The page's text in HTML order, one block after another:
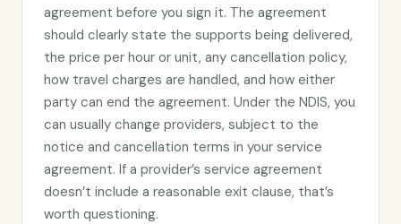
agreement before you sign it. The agreement
should clearly state the supports being delivered,
the price per hour or unit, any cancellation policy,
how travel charges are handled, and how either
party can end the agreement. Under the NDIS, you
can usually change providers, subject to the
notice and cancellation terms in your service
agreement. If a provider’s service agreement
doesn’t include a reasonable exit clause, that’s
worth questioning.